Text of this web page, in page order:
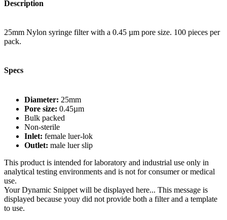
Description
25mm Nylon syringe filter with a 0.45 µm pore size. 100 pieces per
pack.
Specs
Diameter: 25mm
Pore size: 0.45µm
Bulk packed
Non-sterile
Inlet: female luer-lok
Outlet: male luer slip
This product is intended for laboratory and industrial use only in
analytical testing environments and is not for consumer or medical
use.
Your Dynamic Snippet will be displayed here... This message is
displayed because youy did not provide both a filter and a template
to use.